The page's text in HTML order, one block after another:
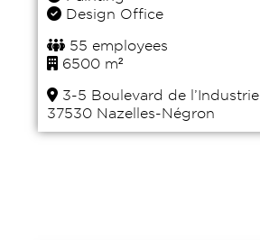
Design Office
55 employees
6500 m²
3-5 Boulevard de l’Industrie
37530 Nazelles-Négron